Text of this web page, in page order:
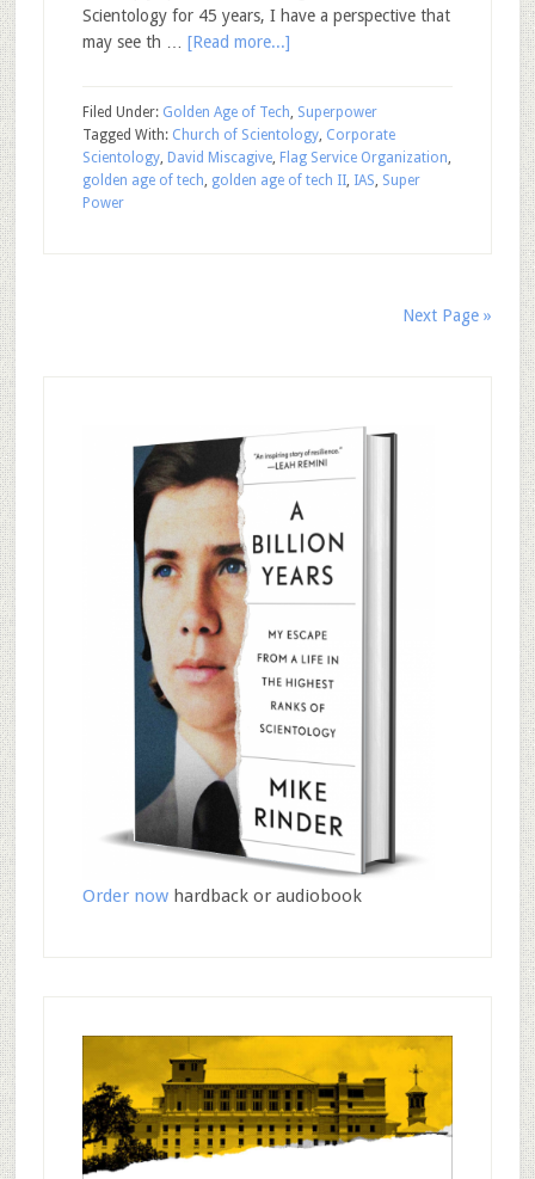
Scientology for 45 years, I have a perspective that
may see th … [Read more...]
Filed Under: Golden Age of Tech, Superpower
Tagged With: Church of Scientology, Corporate
Scientology, David Miscagive, Flag Service Organization,
golden age of tech, golden age of tech II, IAS, Super
Power
Next Page »
Order nowhardback or audiobook